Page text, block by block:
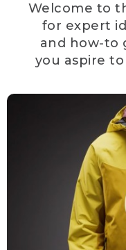
Welcome to
for expert
and how-to
you aspire to